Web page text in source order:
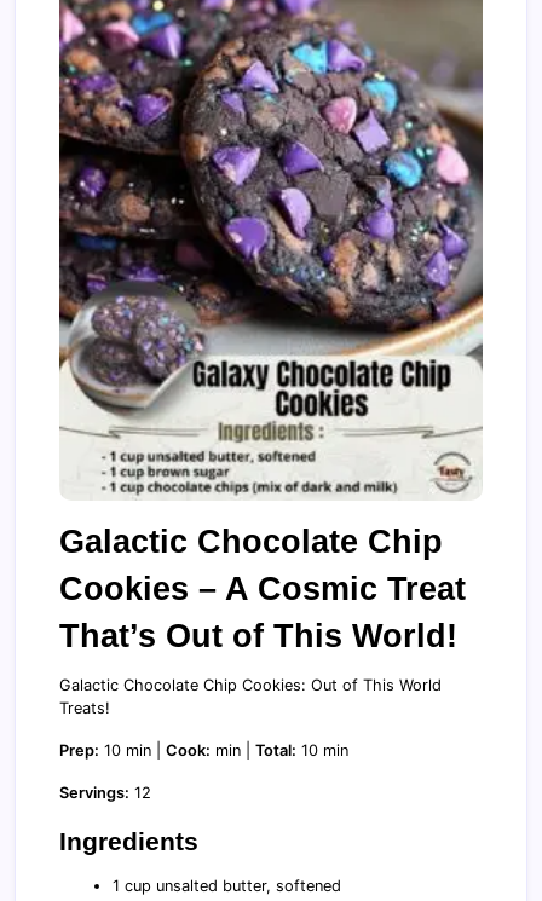
Galactic Chocolate Chip
Cookies – A Cosmic Treat
That’s Out of This World!
Galactic Chocolate Chip Cookies: Out of This World
Treats!
Prep: 10 min | Cook: min | Total: 10 min
Servings: 12
Ingredients
1 cup unsalted butter, softened